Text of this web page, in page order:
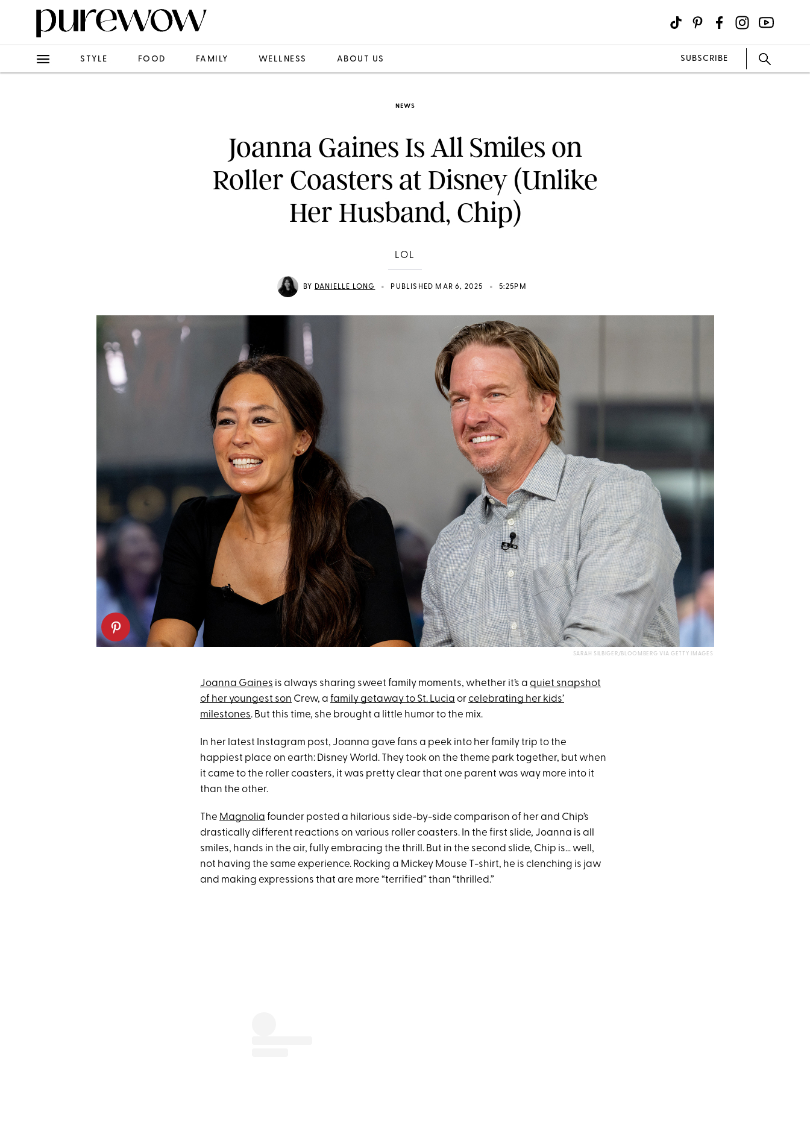
STYLE FOOD FAMILY WELLNESS ABOUT US SUBSCRIBE
NEWS
Joanna Gaines Is All Smiles on
Roller Coasters at Disney (Unlike
Her Husband, Chip)
LOL
BY DANIELLE LONG • PUBLISHED MAR 6, 2025 • 5:25PM
SARAH SILBIGER/BLOOMBERG VIA GETTY IMAGES
Joanna Gaines is always sharing sweet family moments, whether it’s a quiet snapshot
of her youngest son Crew, a family getaway to St. Lucia orcelebrating her kids’
milestones. But this time, she brought a little humor to the mix.
In her latest Instagram post, Joanna gave fans a peek into her family trip to the
happiest place on earth: Disney World. They took on the theme park together, but when
it came to the roller coasters, it was pretty clear that one parent was way more into it
than the other.
The Magnolia founder posted a hilarious side-by-side comparison of her and Chip’s
drastically different reactions on various roller coasters. In the first slide, Joanna is all
smiles, hands in the air, fully embracing the thrill. But in the second slide, Chip is… well,
not having the same experience. Rocking a Mickey Mouse T-shirt, he is clenching is jaw
and making expressions that are more “terrified” than “thrilled.”